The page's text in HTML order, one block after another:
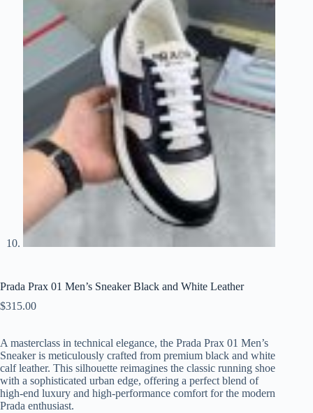
Prada Prax 01 Men’s Sneaker Black and White Leather
$315.00
A masterclass in technical elegance, the Prada Prax 01 Men’s
Sneaker is meticulously crafted from premium black and white
calf leather. This silhouette reimagines the classic running shoe
with a sophisticated urban edge, offering a perfect blend of
high-end luxury and high-performance comfort for the modern
Prada enthusiast.